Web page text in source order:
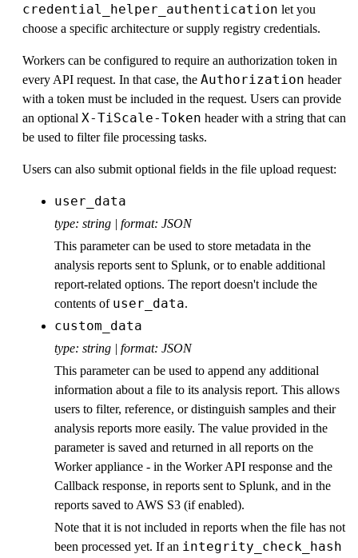
credential_helper_authentication let you
choose a specific architecture or supply registry credentials.
Workers can be configured to require an authorization token in
every API request. In that case, the Authorization header
with a token must be included in the request. Users can provide
an optional X-TiScale-Token header with a string that can
be used to filter file processing tasks.
Users can also submit optional fields in the file upload request:
user_data
type: string | format: JSON
This parameter can be used to store metadata in the
analysis reports sent to Splunk, or to enable additional
report-related options. The report doesn't include the
contents of user_data.
custom_data
type: string | format: JSON
This parameter can be used to append any additional
information about a file to its analysis report. This allows
users to filter, reference, or distinguish samples and their
analysis reports more easily. The value provided in the
parameter is saved and returned in all reports on the
Worker appliance - in the Worker API response and the
Callback response, in reports sent to Splunk, and in the
reports saved to AWS S3 (if enabled).
Note that it is not included in reports when the file has not
been processed yet. If an integrity_check_hash